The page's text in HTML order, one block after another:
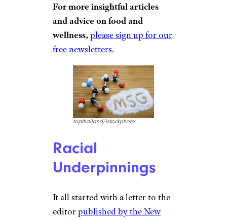
For more insightful articles
and advice on food and
wellness, please sign up for our
free newsletters.
topthailand/istockphoto
Racial
Underpinnings
It all started with a letter to the
editorpublished by the New